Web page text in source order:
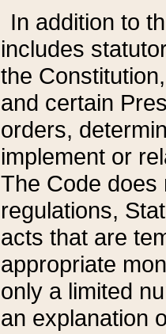
In addition to
includes
the
and certain
orders,
implement or
The Code does
regulations,
acts that are
appropriate
only a limited
an explanation